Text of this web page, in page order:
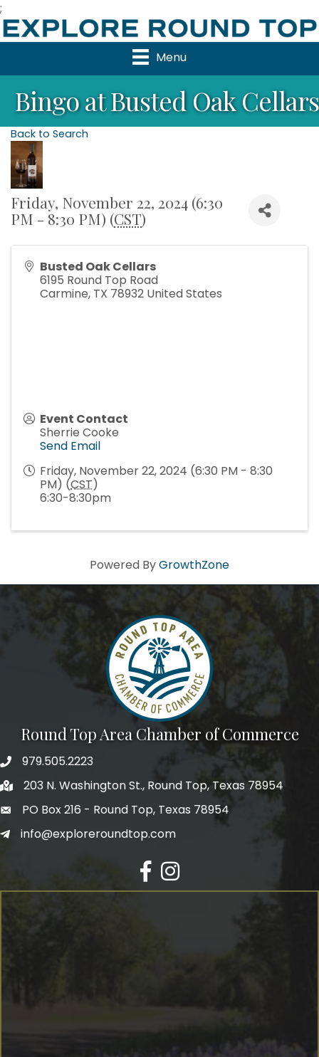
;
Menu
Bingo at Busted Oak Cellars
Back to Search
Friday, November 22, 2024 (6:30
PM - 8:30 PM) (CST)
Busted Oak Cellars
6195 Round Top Road
Carmine, TX 78932 United States
Event Contact
Sherrie Cooke
Send Email
Friday, November 22, 2024 (6:30 PM - 8:30
PM) (CST)
6:30-8:30pm
Powered ByGrowthZone
Round Top Area Chamber of Commerce
979.505.2223
203 N. Washington St., Round Top, Texas 78954
PO Box 216 - Round Top, Texas 78954
info@exploreroundtop.com
Facebook
Instagram